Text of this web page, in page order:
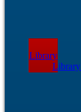
Library